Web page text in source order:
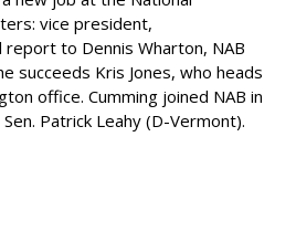
vice president,
report to Dennis Wharton, NAB
succeeds Kris Jones, who heads
office. Cumming joined NAB in
Patrick Leahy (D-Vermont).